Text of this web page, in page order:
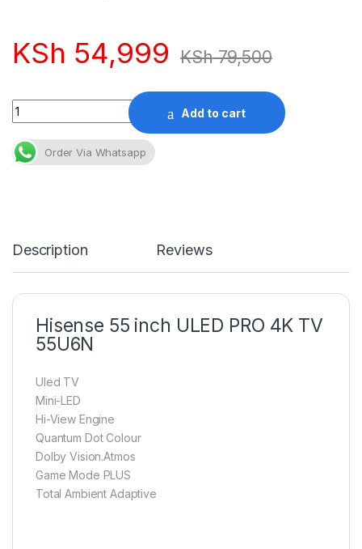
KSh 54,999 KSh79,500
Quantity
Add to cart
Order Via Whatsapp
Description Reviews
Hisense 55 inch ULED PRO 4K TV
55U6N
Uled TV
Mini-LED
Hi-View Engine
Quantum Dot Colour
Dolby Vision.Atmos
Game Mode PLUS
Total Ambient Adaptive